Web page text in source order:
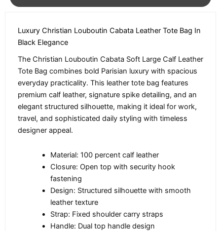
Luxury Christian Louboutin Cabata Leather Tote Bag In
Black Elegance
The Christian Louboutin Cabata Soft Large Calf Leather
Tote Bag combines bold Parisian luxury with spacious
everyday practicality. This leather tote bag features
premium calf leather, signature spike detailing, and an
elegant structured silhouette, making it ideal for work,
travel, and sophisticated daily styling with timeless
designer appeal.
Material: 100 percent calf leather
Closure: Open top with security hook
fastening
Design: Structured silhouette with smooth
leather texture
Strap: Fixed shoulder carry straps
Handle: Dual top handle design